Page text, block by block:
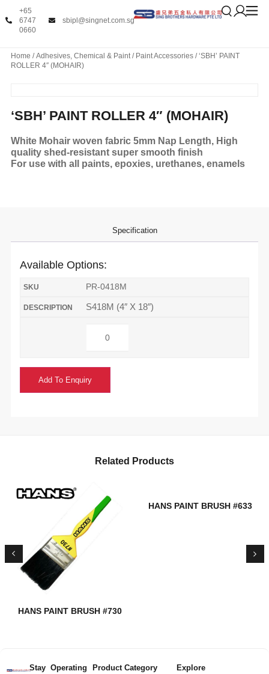
+65
6747
0660
sbipl@singnet.com.sg
Home /Adhesives, Chemical & Paint/ Paint Accessories/ ‘SBH’ PAINT
ROLLER 4″ (MOHAIR)
‘SBH’ PAINT ROLLER 4″ (MOHAIR)
White Mohair woven fabric 5mm Nap Length, High
quality shed-resistant super smooth finish
For use with all paints, epoxies, urethanes, enamels
Specification
Available Options:
PR-0418M
S418M (4″ X 18″)
Add To Enquiry
Related Products
HANS PAINT BRUSH #730
HANS PAINT BRUSH #633
Stay Operating
Product Category Explore